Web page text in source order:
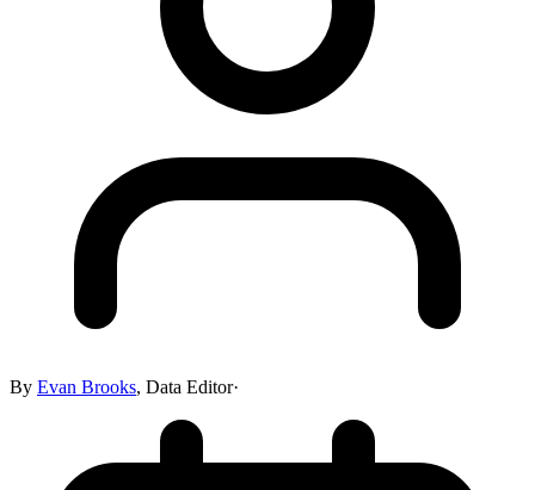
By Evan Brooks, Data Editor·